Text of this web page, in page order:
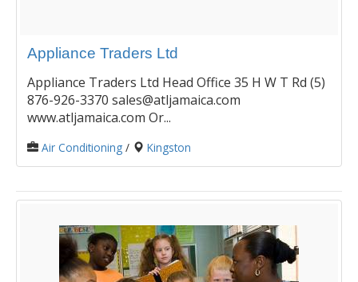
Appliance Traders Ltd
Appliance Traders Ltd Head Office 35 H W T Rd (5)
876-926-3370 sales@atljamaica.com
www.atljamaica.com Or...
Air Conditioning / Kingston